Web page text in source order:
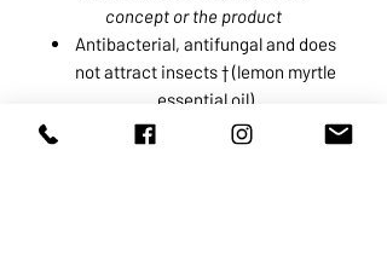
concept or the product
Antibacterial, antifungal and does
not attract insects † (lemon myrtle
essential oil)
Soothes and reduces skin